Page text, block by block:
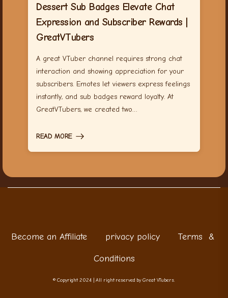
Dessert Sub Badges Elevate Chat
Expression and Subscriber Rewards |
GreatVTubers
A great VTuber channel requires strong chat
interaction and showing appreciation for your
subscribers. Emotes let viewers express feelings
instantly, and sub badges reward loyalty. At
GreatVTubers, we created two…
READ MORE
Become an Affiliate privacy policy Terms &
Conditions
© Copyright 2024 | All right reserved by Great VTubers.